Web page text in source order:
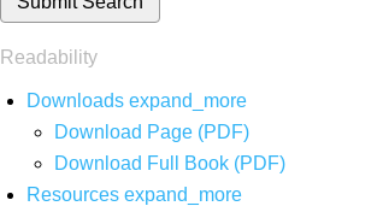
Readability
Downloads expand_more
Download Page (PDF)
Download Full Book (PDF)
Resources expand_more